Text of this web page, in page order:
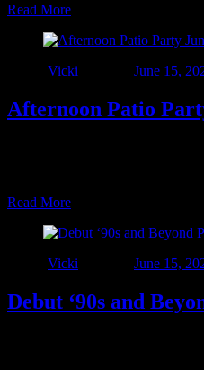
Read More
Vicki June 15,
Afternoon Patio
Read More
Vicki June 15,
Debut ‘90s and